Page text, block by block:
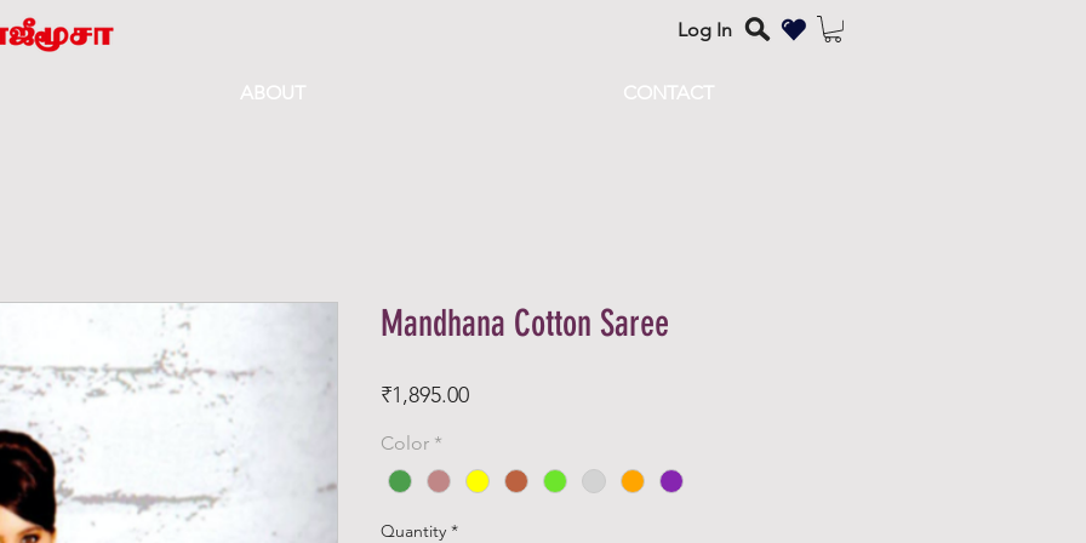
Log In
ABOUT CONTACT
Mandhana Cotton Saree
₹1,895.00Price
Color *
Quantity *